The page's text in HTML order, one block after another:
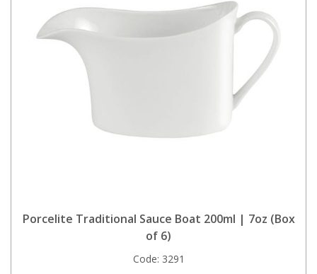
Porcelite Traditional Sauce Boat 200ml | 7oz (Box
of 6)
Code: 3291